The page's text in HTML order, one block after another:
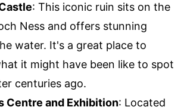
: This iconic ruin sits on the
Ness and offers stunning
water. It's a great place to
it might have been like to spot
centuries ago.
Centre and Exhibition: Located